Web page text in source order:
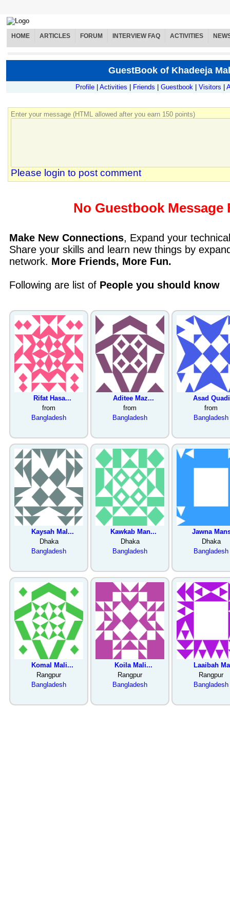
HOME ARTICLES FORUM INTERVIEW FAQ ACTIVITIES
GuestBook of Khadeeja
Profile| Activities Friends Guestbook| Visitors
Enter your message (HTML allowed after you earn 150 points)
Please login to post comment
No Guestbook Message
Make New Connections, Expand your
Share your skills and learn new things by
network. More Friends, More Fun.
Following are list of People you should know
Rifat Hasa...
from
Bangladesh
Aditee Maz...
from
Bangladesh
Asad
from
Bangladesh
Kaysah Mal...
Dhaka
Bangladesh
Kawkab Man...
Dhaka
Bangladesh
Jawna
Dhaka
Bangladesh
Komal Mali...
Rangpur
Bangladesh
Koila Mali...
Rangpur
Bangladesh
Laaibah
Rangpur
Bangladesh